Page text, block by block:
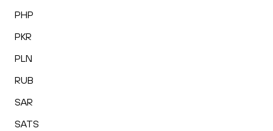
PHP
PKR
PLN
RUB
SAR
SATS